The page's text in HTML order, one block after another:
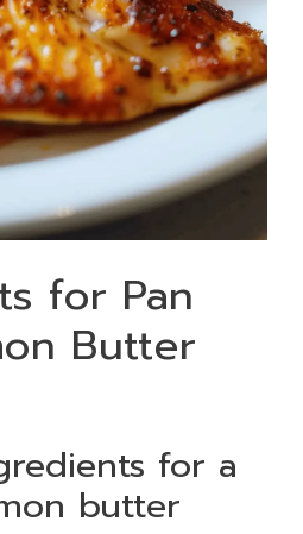
for Pan
Butter
for a
butter